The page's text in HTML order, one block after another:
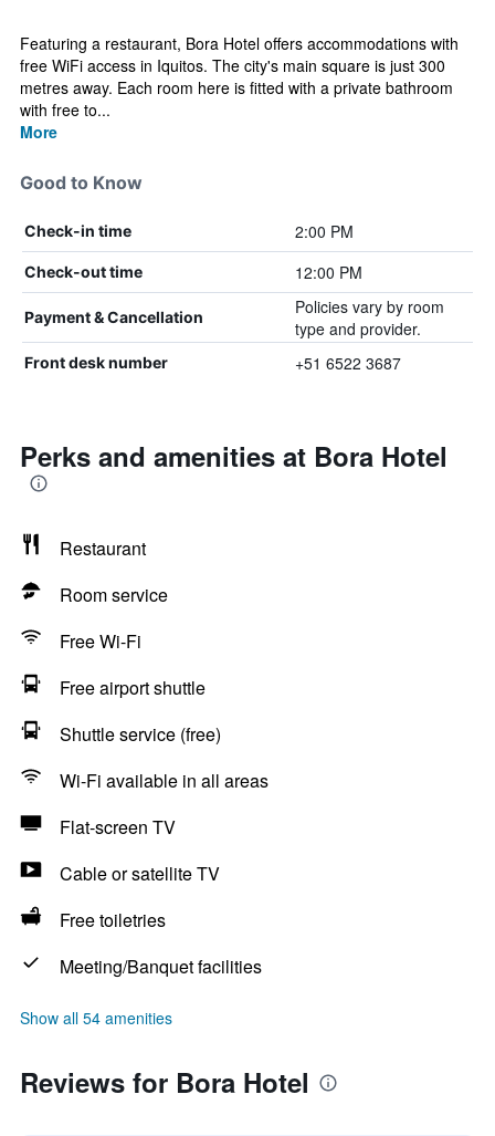
Featuring a restaurant, Bora Hotel offers accommodations with
free WiFi access in Iquitos. The city's main square is just 300
metres away. Each room here is fitted with a private bathroom
with free to...
More
Good to Know
Check-in time 2:00 PM
Check-out time 12:00 PM
Payment & Cancellation
Policies vary by room
type and provider.
Front desk number +51 6522 3687
Perks and amenities at Bora Hotel
Restaurant
Room service
Free Wi-Fi
Free airport shuttle
Shuttle service (free)
Wi-Fi available in all areas
Flat-screen TV
Cable or satellite TV
Free toiletries
Meeting/Banquet facilities
Show all 54 amenities
Reviews for Bora Hotel